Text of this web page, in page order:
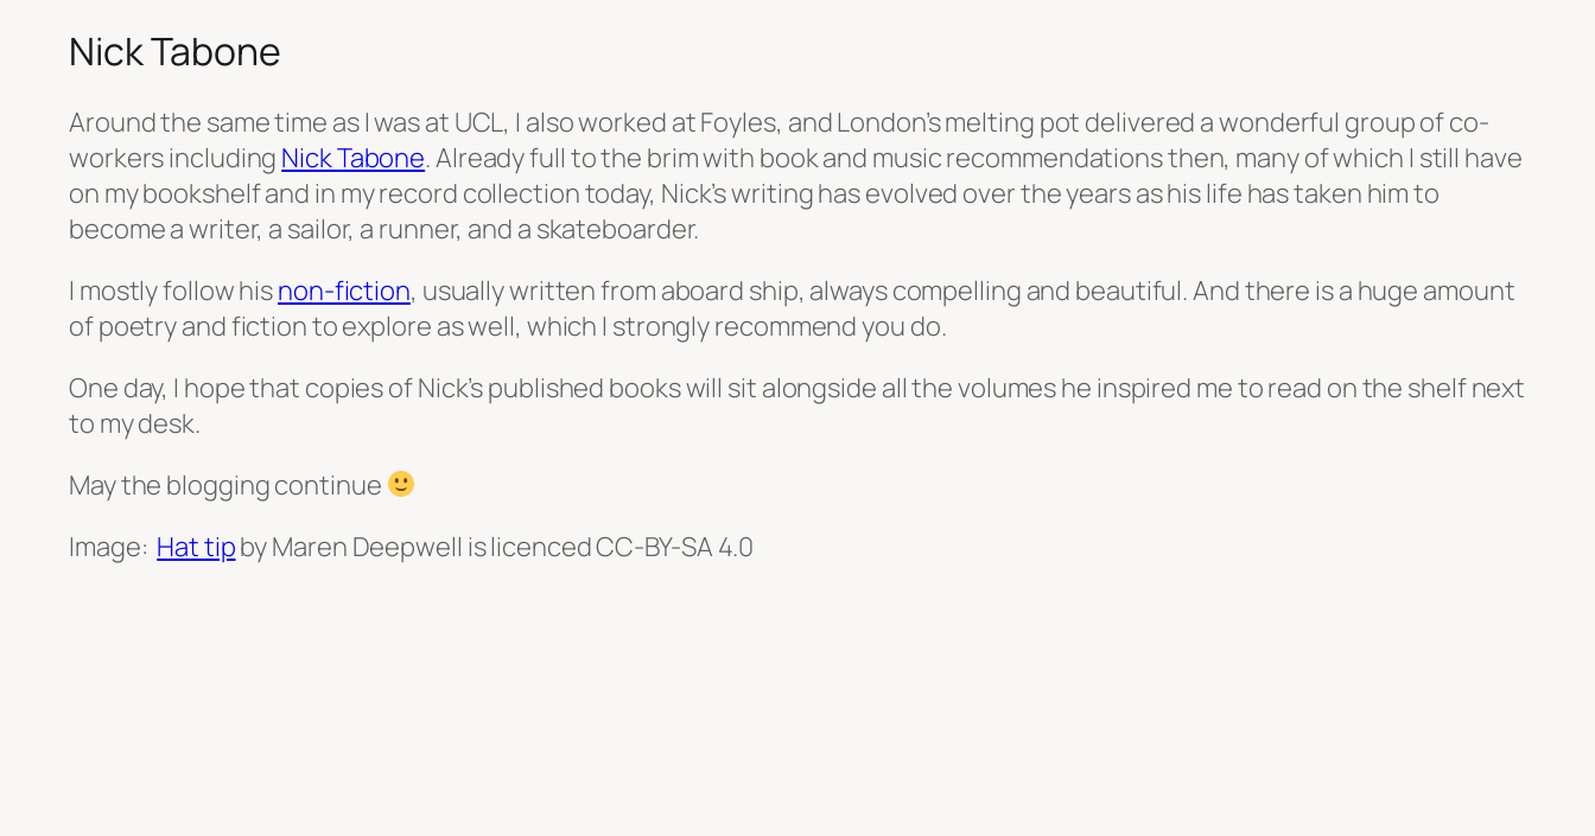
Nick Tabone
Around the same time as I was at UCL, I also worked at Foyles, and London’s melting pot delivered a wonderful group of co-
workers including Nick Tabone. Already full to the brim with book and music recommendations then, many of which I still have
on my bookshelf and in my record collection today, Nick’s writing has evolved over the years as his life has taken him to
become a writer, a sailor, a runner, and a skateboarder.
I mostly follow hisnon-fiction, usually written from aboard ship, always compelling and beautiful. And there is a huge amount
of poetry and fiction to explore as well, which I strongly recommend you do.
One day, I hope that copies of Nick’s published books will sit alongside all the volumes he inspired me to read on the shelf next
to my desk.
May the blogging continue
Image: Hat tipby Maren Deepwell is licenced CC-BY-SA 4.0